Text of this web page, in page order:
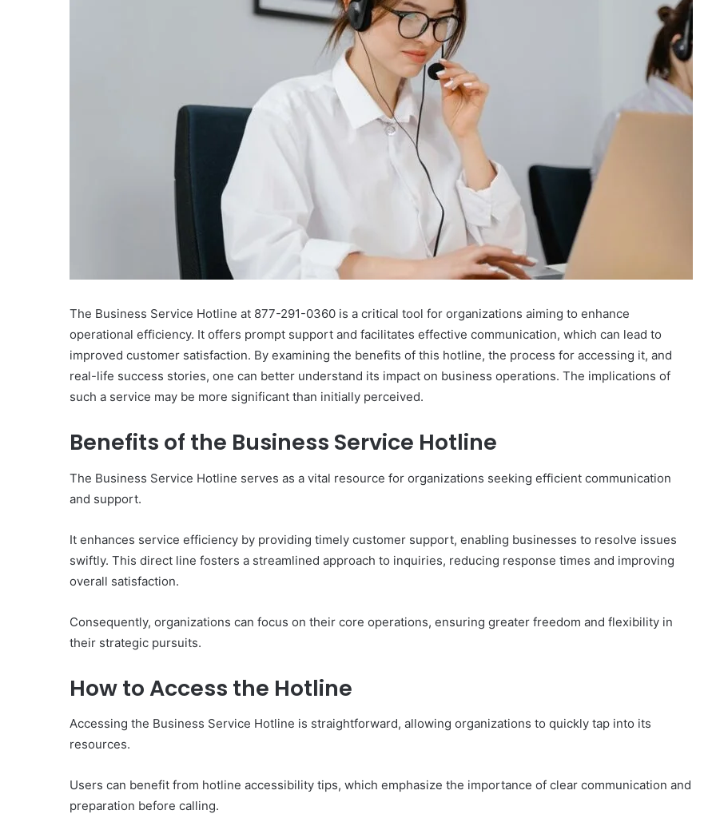
The Business Service Hotline at 877-291-0360 is a critical tool for organizations aiming to enhance
operational efficiency. It offers prompt support and facilitates effective communication, which can lead to
improved customer satisfaction. By examining the benefits of this hotline, the process for accessing it, and
real-life success stories, one can better understand its impact on business operations. The implications of
such a service may be more significant than initially perceived.
Benefits of the Business Service Hotline
The Business Service Hotline serves as a vital resource for organizations seeking efficient communication
and support.
It enhances service efficiency by providing timely customer support, enabling businesses to resolve issues
swiftly. This direct line fosters a streamlined approach to inquiries, reducing response times and improving
overall satisfaction.
Consequently, organizations can focus on their core operations, ensuring greater freedom and flexibility in
their strategic pursuits.
How to Access the Hotline
Accessing the Business Service Hotline is straightforward, allowing organizations to quickly tap into its
resources.
Users can benefit from hotline accessibility tips, which emphasize the importance of clear communication and
preparation before calling.
Oral
Options
(and
One
Before
You
Any
of
10 Oral Finasteride Options I
Actually Trust (and One Tool to
Invoice
Know
You 4 weeks ago
The Invoice Doesn’t Know What’s